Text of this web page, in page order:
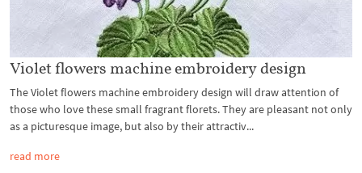
Violet flowers machine embroidery design
The Violet flowers machine embroidery design will draw attention of
those who love these small fragrant florets. They are pleasant not only
as a picturesque image, but also by their attractiv...
read more